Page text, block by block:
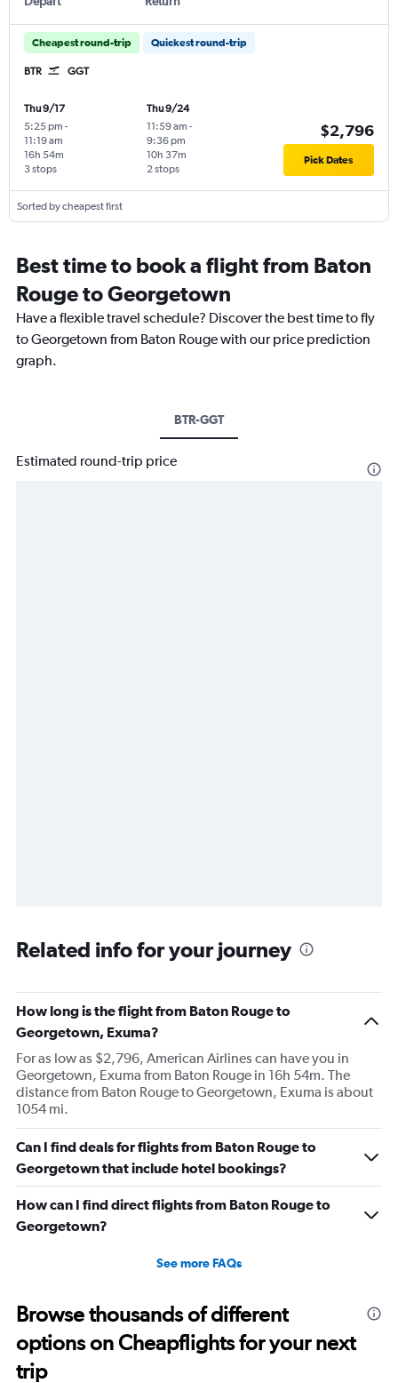
Cheapest round-trip Quickest round-trip
BTR GGT
Thu 9/17
5:25 pm -
11:19 am
3 stops
16h 54m
Thu 9/24
11:59 am -
9:36 pm
2 stops
10h 37m
$2,796
Pick Dates
Sorted by cheapest first
Best time to book a flight from Baton
Rouge to Georgetown
Have a flexible travel schedule? Discover the best time to fly
to Georgetown from Baton Rouge with our price prediction
graph.
BTR-GGT
Estimated round-trip price
Related info for your journey
How long is the flight from Baton Rouge to
Georgetown, Exuma?
For as low as $2,796, American Airlines can have you in
Georgetown, Exuma from Baton Rouge in 16h 54m. The
distance from Baton Rouge to Georgetown, Exuma is about
1054 mi.
Can I find deals for flights from Baton Rouge to
Georgetown that include hotel bookings?
How can I find direct flights from Baton Rouge to
Georgetown?
See more FAQs
Browse thousands of different
options on Cheapflights for your next
trip